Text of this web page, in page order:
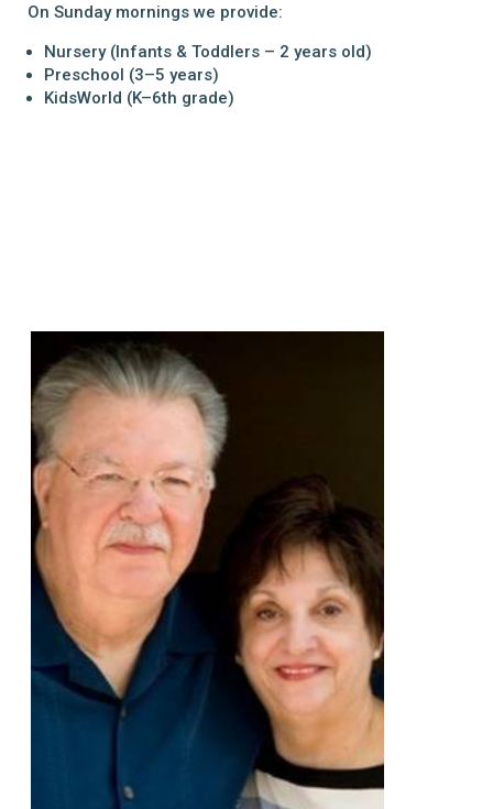
On Sunday mornings we provide:
Nursery(Infants & Toddlers – 2 years old)
Preschool (3–5 years)
KidsWorld (K–6th grade)